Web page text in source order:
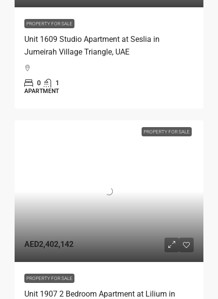
PROPERTY FOR SALE
Unit 1609 Studio Apartment at Seslia in
Jumeirah Village Triangle, UAE
0 1
APARTMENT
PROPERTY FOR SALE
AED2,402,142
PROPERTY FOR SALE
Unit 1907 2 Bedroom Apartment at Lilium in